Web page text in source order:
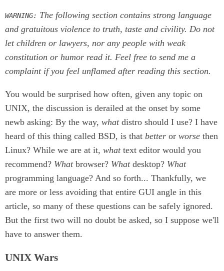
WARNING: The following section contains strong language
and gratuitous violence to truth, taste and civility. Do not
let children or lawyers, nor any people with weak
constitution or humor read it. Feel free to send me a
complaint if you feel unflamed after reading this section.
You would be surprised how often, given any topic on
UNIX, the discussion is derailed at the onset by some
newb asking: By the way, whatdistro should I use? I have
heard of this thing called BSD, is that better or worse then
Linux? While we are at it, whattext editor would you
recommend? Whatbrowser? Whatdesktop? What
programming language? And so forth... Thankfully, we
are more or less avoiding that entire GUI angle in this
article, so many of these questions can be safely ignored.
But the first two will no doubt be asked, so I suppose we'll
have to answer them.
UNIX Wars